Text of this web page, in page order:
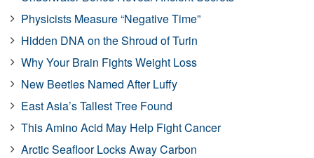
Physicists Measure “Negative Time”
Hidden DNA on the Shroud of Turin
Why Your Brain Fights Weight Loss
New Beetles Named After Luffy
East Asia’s Tallest Tree Found
This Amino Acid May Help Fight Cancer
Arctic Seafloor Locks Away Carbon